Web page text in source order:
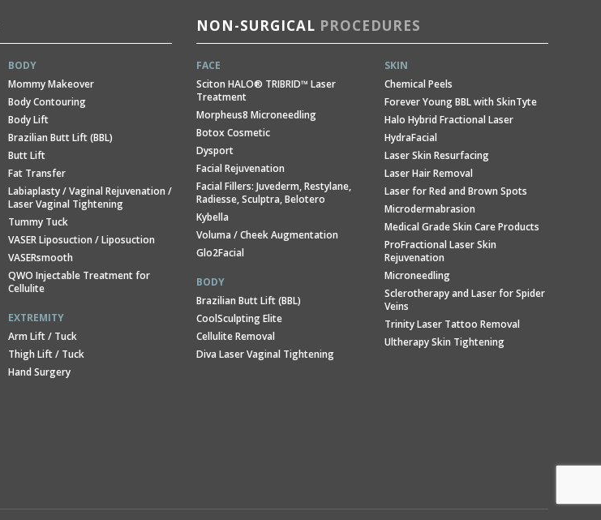
BODY
Mommy Makeover
Body Contouring
Body Lift
Brazilian Butt Lift (BBL)
Butt Lift
Fat Transfer
Labiaplasty / Vaginal Rejuvenation /
Laser Vaginal Tightening
Tummy Tuck
VASER Liposuction / Liposuction
VASERsmooth
QWO Injectable Treatment for
Cellulite
EXTREMITY
Arm Lift / Tuck
Thigh Lift / Tuck
Hand Surgery
NON-SURGICAL PROCEDURES
FACE
Sciton HALO® TRIBRID™ Laser
Treatment
Morpheus8 Microneedling
Botox Cosmetic
Dysport
Facial Rejuvenation
Facial Fillers: Juvederm, Restylane,
Radiesse, Sculptra, Belotero
Kybella
Voluma / Cheek Augmentation
Glo2Facial
BODY
Brazilian Butt Lift (BBL)
CoolSculpting Elite
Cellulite Removal
Diva Laser Vaginal Tightening
SKIN
Chemical Peels
Forever Young BBL with SkinTyte
Halo Hybrid Fractional Laser
HydraFacial
Laser Skin Resurfacing
Laser Hair Removal
Laser for Red and Brown Spots
Microdermabrasion
Medical Grade Skin Care Products
ProFractional Laser Skin
Rejuvenation
Microneedling
Sclerotherapy and Laser for Spider
Veins
Trinity Laser Tattoo Removal
Ultherapy Skin Tightening